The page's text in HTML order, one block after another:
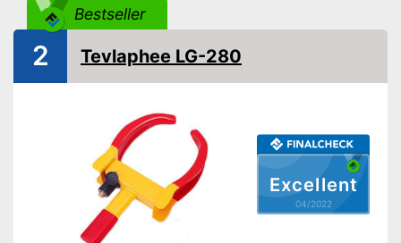
Disadvantages
Shipping (Amazon)
see vendor
Bestseller
Excellent
04/2022
2 Tevlaphee LG-280